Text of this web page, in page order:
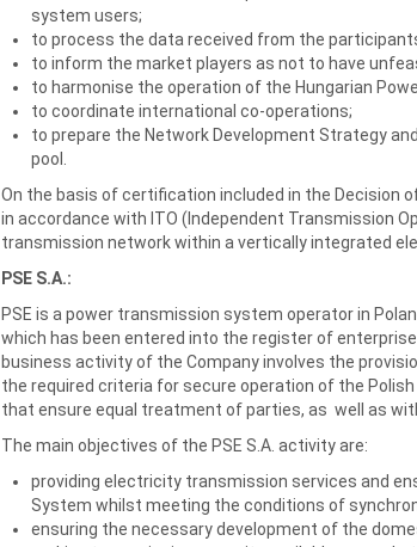
system users;
to process the data received from the
to inform the market players as not to have
to harmonise the operation of the Hungarian
to coordinate international co-operations;
to prepare the Network Development Strategy
pool.
On the basis of certification included in the Decision
in accordance with ITO (Independent Transmission
transmission network within a vertically integrated
PSE S.A.:
PSE is a power transmission system operator in
which has been entered into the register of
business activity of the Company involves the
the required criteria for secure operation of the
that ensure equal treatment of parties, as well as
The main objectives of the PSE S.A. activity are:
providing electricity transmission services and
System whilst meeting the conditions of
ensuring the necessary development of the